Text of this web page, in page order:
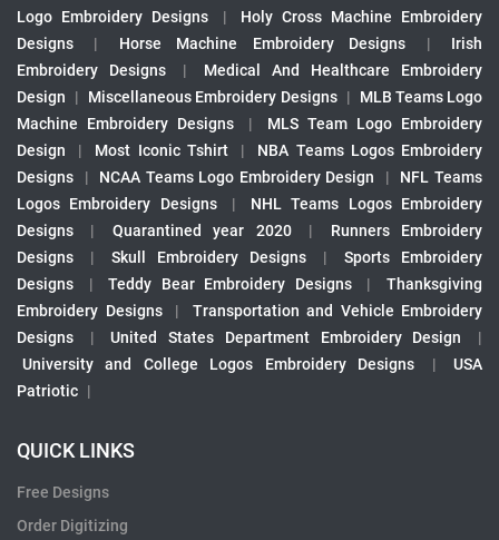
Logo Embroidery Designs
|
Holy Cross Machine Embroidery
Designs
| Horse Machine Embroidery Designs |
Irish
Embroidery Designs
|
Medical And Healthcare Embroidery
Design
| Miscellaneous Embroidery Designs |
MLB Teams Logo
Machine Embroidery Designs
|
MLS Team Logo Embroidery
Design
| Most Iconic Tshirt |
NBA Teams Logos Embroidery
Designs
| NCAA Teams Logo Embroidery Design |
NFL Teams
Logos Embroidery Designs
|
NHL Teams Logos Embroidery
Designs
| Quarantined year 2020 |
Runners Embroidery
Designs
| Skull Embroidery Designs |
Sports Embroidery
Designs
| Teddy Bear Embroidery Designs |
Thanksgiving
Embroidery Designs
|
Transportation and Vehicle Embroidery
Designs
| United States Department Embroidery Design
|
University and College Logos Embroidery Designs
|
USA
Patriotic |
QUICK LINKS
Free Designs
Order Digitizing